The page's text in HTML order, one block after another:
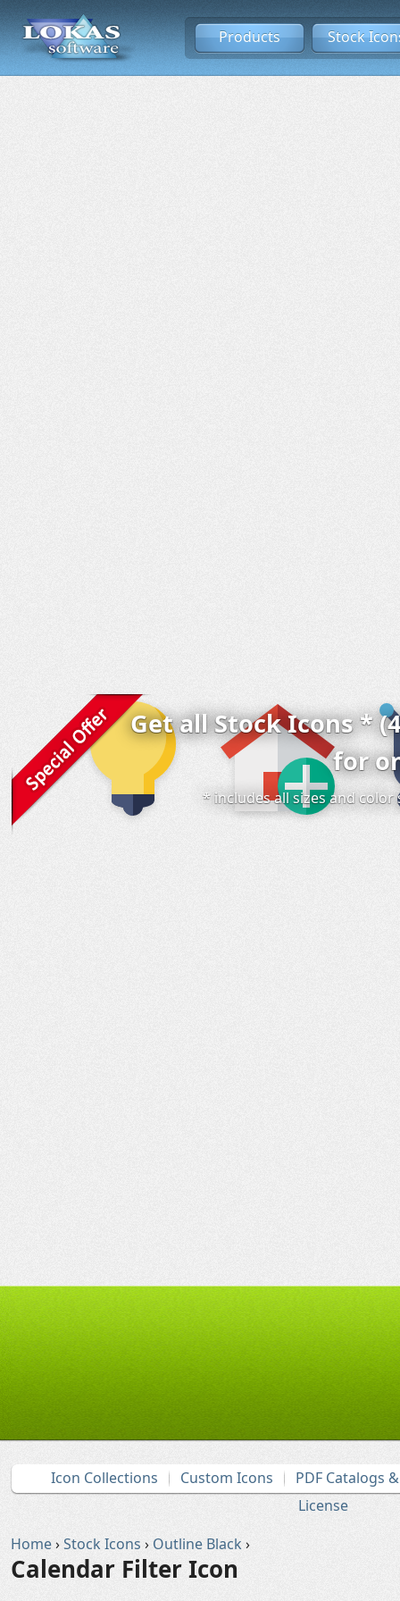
Products Stock
Get all Stock Icons *
for
* includes all sizes and
Icon Collections Custom Icons
PDF Catalogs
License
Home›Stock Icons › Outline Black ›
Calendar Filter Icon